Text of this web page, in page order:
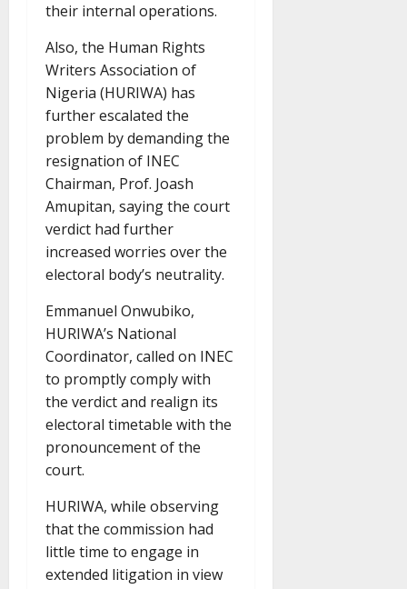
their internal operations.
Also, the Human Rights
Writers Association of
Nigeria (HURIWA) has
further escalated the
problem by demanding the
resignation of INEC
Chairman, Prof. Joash
Amupitan, saying the court
verdict had further
increased worries over the
electoral body’s neutrality.
Emmanuel Onwubiko,
HURIWA’s National
Coordinator, called on INEC
to promptly comply with
the verdict and realign its
electoral timetable with the
pronouncement of the
court.
HURIWA, while observing
that the commission had
little time to engage in
extended litigation in view